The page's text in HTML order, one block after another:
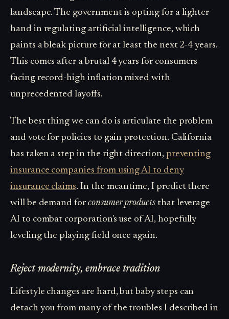
landscape. The government is opting for a lighter
hand in regulating artificial intelligence, which
paints a bleak picture for at least the next 2-4 years.
This comes after a brutal 4 years for consumers
facing record-high inflation mixed with
unprecedented layoffs.
The best thing we can do is articulate the problem
and vote for policies to gain protection. California
has taken a step in the right direction, preventing
insurance companies from using AI to deny
insurance claims. In the meantime, I predict there
will be demand forconsumer productsthat leverage
AI to combat corporation's use of AI, hopefully
leveling the playing field once again.
Reject modernity, embrace tradition
Lifestyle changes are hard, but baby steps can
detach you from many of the troubles I described in